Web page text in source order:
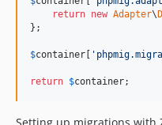
return new Adapter\
};
$container '
return $container;